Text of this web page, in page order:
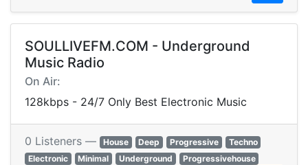
SOULLIVEFM.COM - Underground
Music Radio
On Air:
128kbps - 24/7 Only Best Electronic Music
0 Listeners — House Deep Progressive
Techno
Electronic
Minimal Underground
Progressivehouse